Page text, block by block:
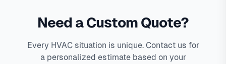
Need a Custom Quote?
Every HVAC situation is unique. Contact us for
a personalized estimate based on your